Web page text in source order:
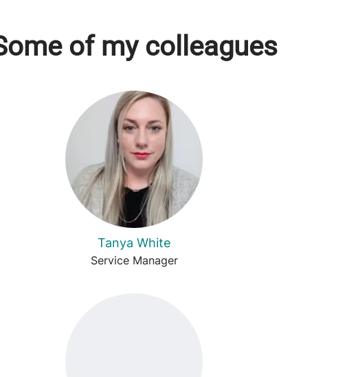
of my colleagues
Tanya White
Service Manager